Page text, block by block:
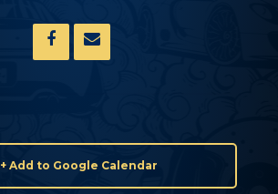
+ Add to Google Calendar